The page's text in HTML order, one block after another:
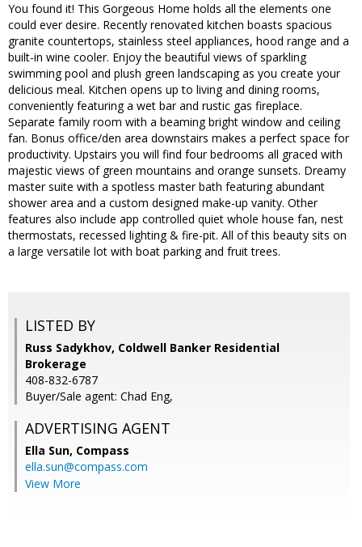
You found it! This Gorgeous Home holds all the elements one
could ever desire. Recently renovated kitchen boasts spacious
granite countertops, stainless steel appliances, hood range and a
built-in wine cooler. Enjoy the beautiful views of sparkling
swimming pool and plush green landscaping as you create your
delicious meal. Kitchen opens up to living and dining rooms,
conveniently featuring a wet bar and rustic gas fireplace.
Separate family room with a beaming bright window and ceiling
fan. Bonus office/den area downstairs makes a perfect space for
productivity. Upstairs you will find four bedrooms all graced with
majestic views of green mountains and orange sunsets. Dreamy
master suite with a spotless master bath featuring abundant
shower area and a custom designed make-up vanity. Other
features also include app controlled quiet whole house fan, nest
thermostats, recessed lighting & fire-pit. All of this beauty sits on
a large versatile lot with boat parking and fruit trees.
LISTED BY
Russ Sadykhov, Coldwell Banker Residential
Brokerage
408-832-6787
Buyer/Sale agent: Chad Eng,
ADVERTISING AGENT
Ella Sun, Compass
ella.sun@compass.com
View More